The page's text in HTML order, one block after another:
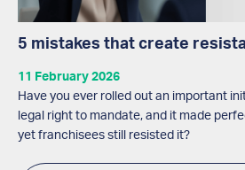
5 mistakes that create
11 February 2026
Have you ever rolled out an important
legal right to mandate, and it made
yet franchisees still resisted it?